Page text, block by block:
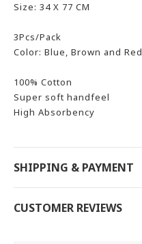
Size: 34 X 77 CM
3Pcs/Pack
Color: Blue, Brown and Red
100% Cotton
Super soft handfeel
High Absorbency
SHIPPING & PAYMENT
CUSTOMER REVIEWS